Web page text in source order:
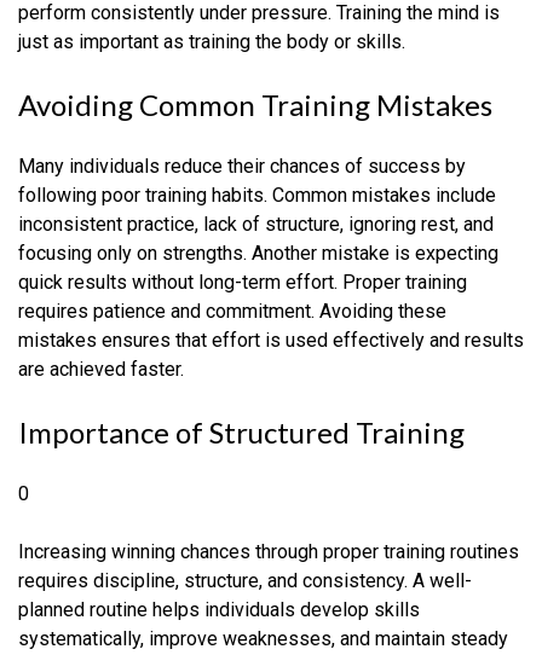
perform consistently under pressure. Training the mind is
just as important as training the body or skills.
Avoiding Common Training Mistakes
Many individuals reduce their chances of success by
following poor training habits. Common mistakes include
inconsistent practice, lack of structure, ignoring rest, and
focusing only on strengths. Another mistake is expecting
quick results without long-term effort. Proper training
requires patience and commitment. Avoiding these
mistakes ensures that effort is used effectively and results
are achieved faster.
Importance of Structured Training
0
Increasing winning chances through proper training routines
requires discipline, structure, and consistency. A well-
planned routine helps individuals develop skills
systematically, improve weaknesses, and maintain steady